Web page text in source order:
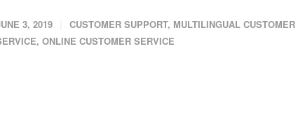
3, 2019 CUSTOMER SUPPORT, MULTILINGUAL CUSTOMER
, ONLINE CUSTOMER SERVICE